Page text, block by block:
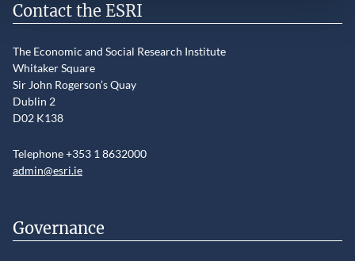
Contact the ESRI
The Economic and Social Research Institute
Whitaker Square
Sir John Rogerson’s Quay
Dublin 2
D02 K138
Telephone +353 1 8632000
admin@esri.ie
Governance